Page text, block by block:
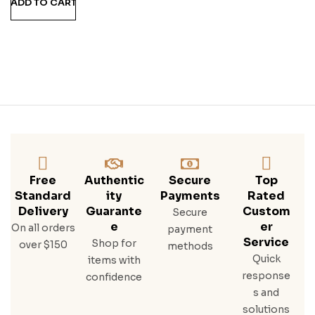
M
ADD TO CART
Free
Standard
Delivery
On all orders
over $150
Authentic
Ity
Guarante
E
Shop for
items with
confidence
Secure
Payments
Secure
payment
methods
Top
Rated
Custom
Er
Service
Quick
response
s and
solutions